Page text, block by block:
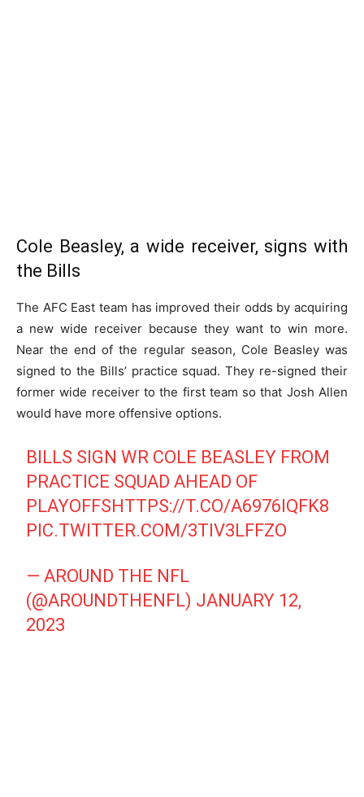
Cole Beasley, a wide receiver, signs with
the Bills
The AFC East team has improved their odds by acquiring
a new wide receiver because they want to win more.
Near the end of the regular season, Cole Beasley was
signed to the Bills’ practice squad. They re-signed their
former wide receiver to the first team so that Josh Allen
would have more offensive options.
BILLS SIGN WR COLE BEASLEY FROM
PRACTICE SQUAD AHEAD OF
PLAYOFFSHTTPS://T.CO/A6976IQFK8
PIC.TWITTER.COM/3TIV3LFFZO
— AROUND THE NFL
(@AROUNDTHENFL) JANUARY 12,
2023